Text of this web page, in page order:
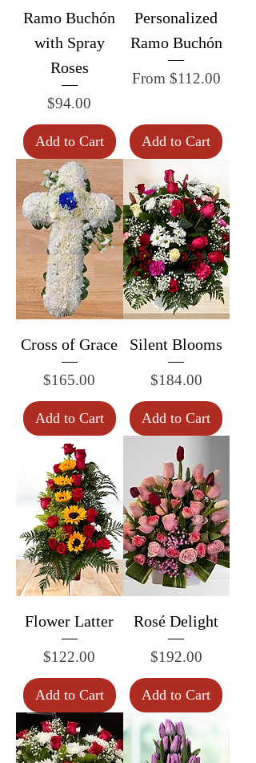
Ramo Buchón
with Spray
Roses
Price
$94.00
Add to Cart
Personalized
Ramo Buchón
From $112.00
Sale Price
Add to Cart
Cross of Grace
Price
$165.00
Add to Cart
Silent Blooms
Price
$184.00
Add to Cart
Flower Latter
Price
$122.00
Add to Cart
Rosé Delight
Price
$192.00
Add to Cart